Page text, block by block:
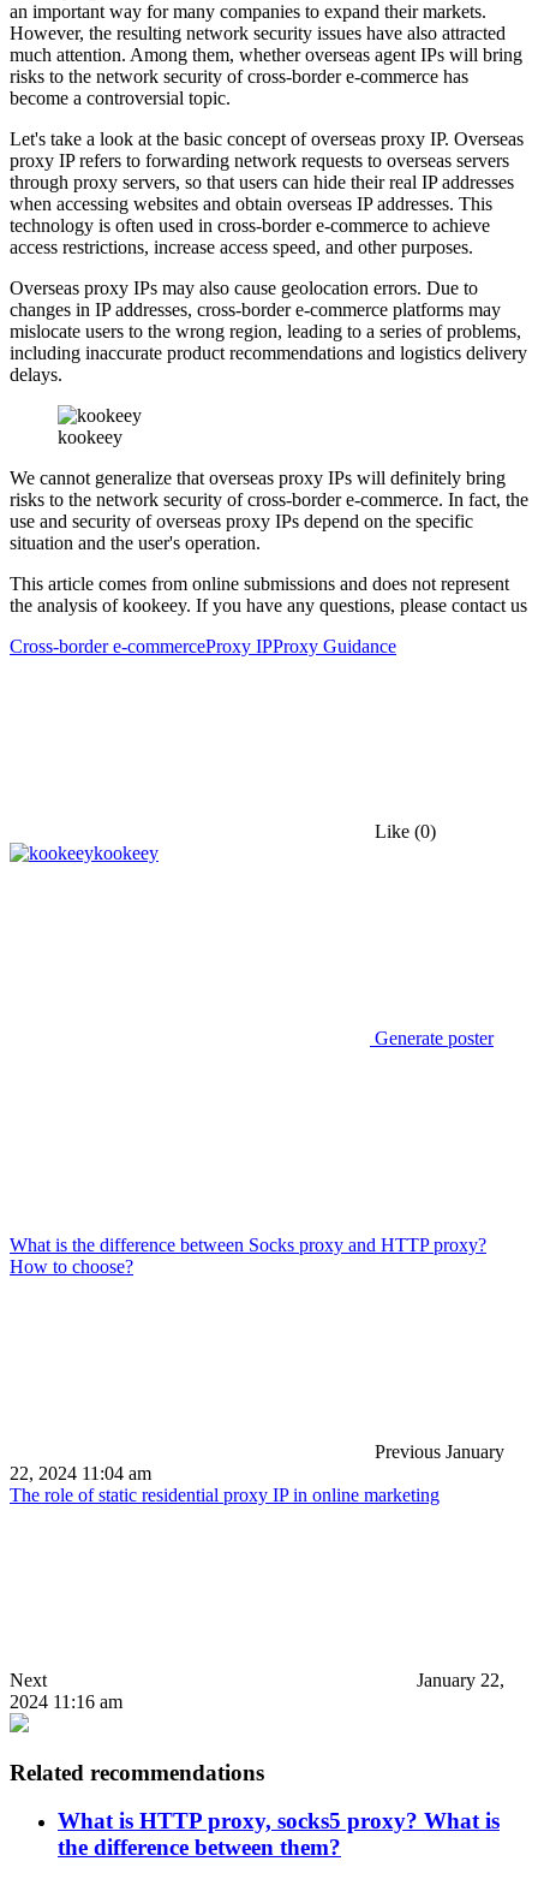
an important way for many companies to expand their markets.
However, the resulting network security issues have also attracted
much attention. Among them, whether overseas agent IPs will bring
risks to the network security of cross-border e-commerce has
become a controversial topic.
Let's take a look at the basic concept of overseas proxy IP. Overseas
proxy IP refers to forwarding network requests to overseas servers
through proxy servers, so that users can hide their real IP addresses
when accessing websites and obtain overseas IP addresses. This
technology is often used in cross-border e-commerce to achieve
access restrictions, increase access speed, and other purposes.
Overseas proxy IPs may also cause geolocation errors. Due to
changes in IP addresses, cross-border e-commerce platforms may
mislocate users to the wrong region, leading to a series of problems,
including inaccurate product recommendations and logistics delivery
delays.
kookeey
We cannot generalize that overseas proxy IPs will definitely bring
risks to the network security of cross-border e-commerce. In fact, the
use and security of overseas proxy IPs depend on the specific
situation and the user's operation.
This article comes from online submissions and does not represent
the analysis of kookeey. If you have any questions, please contact us
Cross-border e-commerceProxy IPProxy Guidance
Like (0)
kookeey
Generate poster
What is the difference between Socks proxy and HTTP proxy?
How to choose?
Previous January
22, 2024 11:04 am
The role of static residential proxy IP in online marketing
Next
January 22,
2024 11:16 am
Related recommendations
What is HTTP proxy, socks5 proxy? What is
the difference between them?